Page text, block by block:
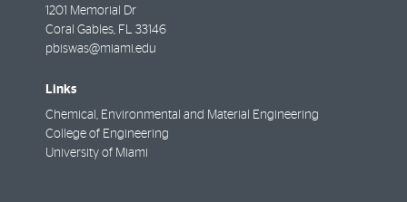
1201 Memorial Dr
Coral Gables, FL 33146
pbiswas@miami.edu
Links
Chemical, Environmental and Material Engineering
College of Engineering
University of Miami